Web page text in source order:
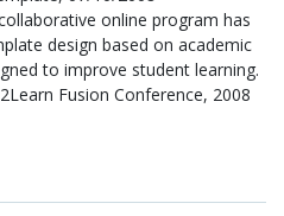
online program has
design based on academic
to improve student learning.
Fusion Conference, 2008